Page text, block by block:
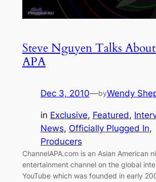
Steve Nguyen Talks
APA
Dec 3, 2010—byWendy
in Exclusive, Featured,
News, Officially Plugged In
Producers
ChannelAPA.com is an Asian American
entertainment channel on the global
YouTube which was founded in early